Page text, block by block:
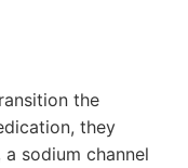
the
they
sodium channel